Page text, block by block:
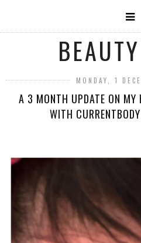
MONDAY, 1
A 3 MONTH UPDATE ON MY
WITH